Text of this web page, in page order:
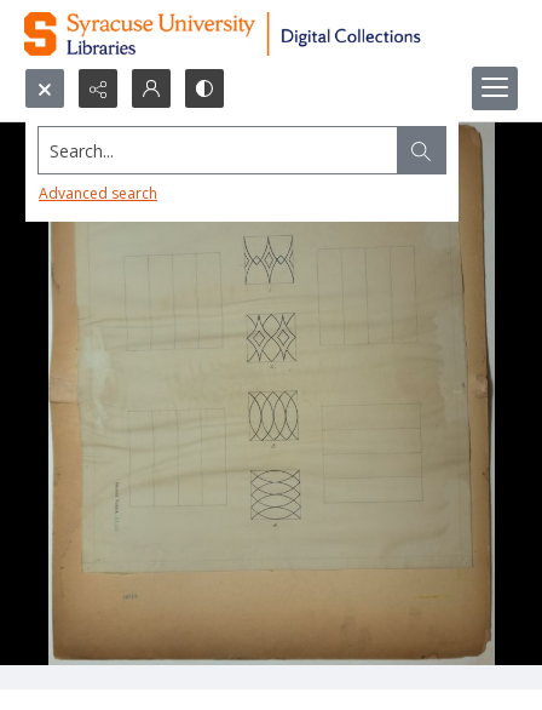
Search...
Advanced search